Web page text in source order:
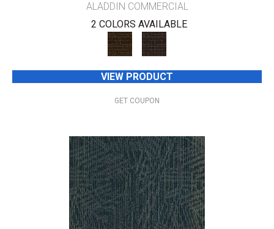
ALADDIN COMMERCIAL
2 COLORS AVAILABLE
VIEW PRODUCT
GET COUPON